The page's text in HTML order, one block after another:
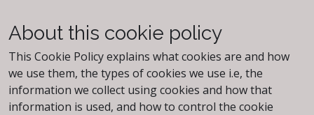
About this cookie policy
This Cookie Policy explains what cookies are and how
we use them, the types of cookies we use i.e, the
information we collect using cookies and how that
information is used, and how to control the cookie